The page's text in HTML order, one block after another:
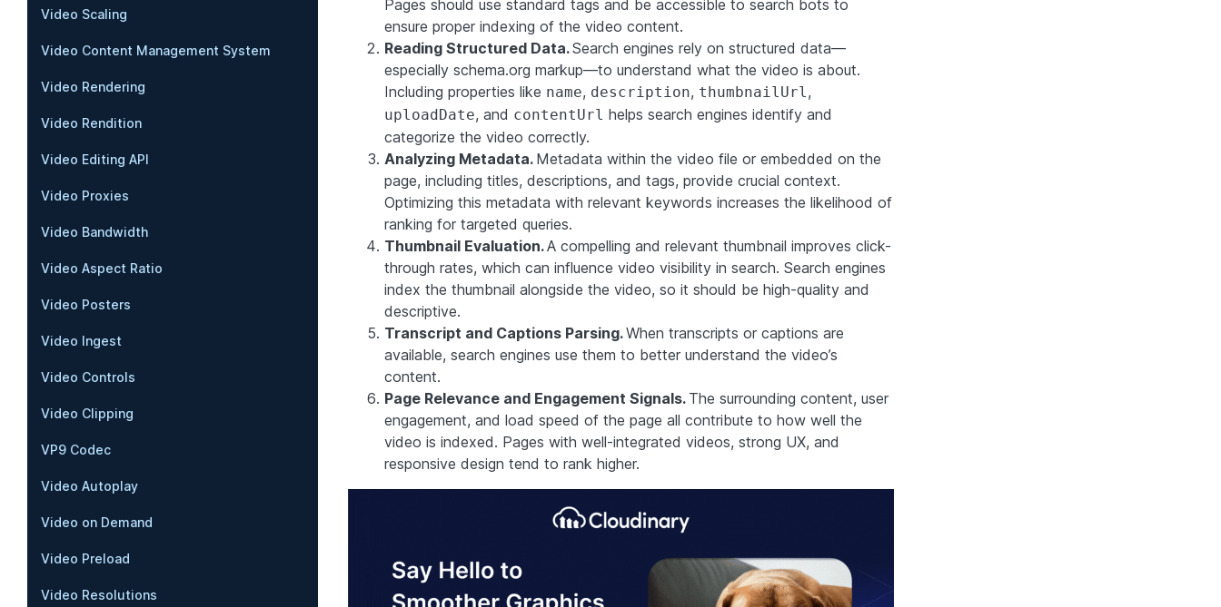
Video Scaling
Video Content Management System
Video Rendering
Video Rendition
Video Editing API
Video Proxies
Video Bandwidth
Video Aspect Ratio
Video Posters
Video Ingest
Video Controls
Video Clipping
VP9 Codec
Video Autoplay
Video on Demand
Video Preload
Video Resolutions
Pages should use standard tags and be accessible to search bots to
ensure proper indexing of the video content.
Reading Structured Data.Search engines rely on structured data—
especially schema.org markup—to understand what the video is about.
Including properties like name, description, thumbnailUrl,
uploadDate, and contentUrl helps search engines identify and
categorize the video correctly.
Analyzing Metadata. Metadata within the video file or embedded on the
page, including titles, descriptions, and tags, provide crucial context.
Optimizing this metadata with relevant keywords increases the likelihood of
ranking for targeted queries.
Thumbnail Evaluation.A compelling and relevant thumbnail improves click-
through rates, which can influence video visibility in search. Search engines
index the thumbnail alongside the video, so it should be high-quality and
descriptive.
Transcript and Captions Parsing.When transcripts or captions are
available, search engines use them to better understand the video’s
content.
Page Relevance and Engagement Signals. The surrounding content, user
engagement, and load speed of the page all contribute to how well the
video is indexed. Pages with well-integrated videos, strong UX, and
responsive design tend to rank higher.